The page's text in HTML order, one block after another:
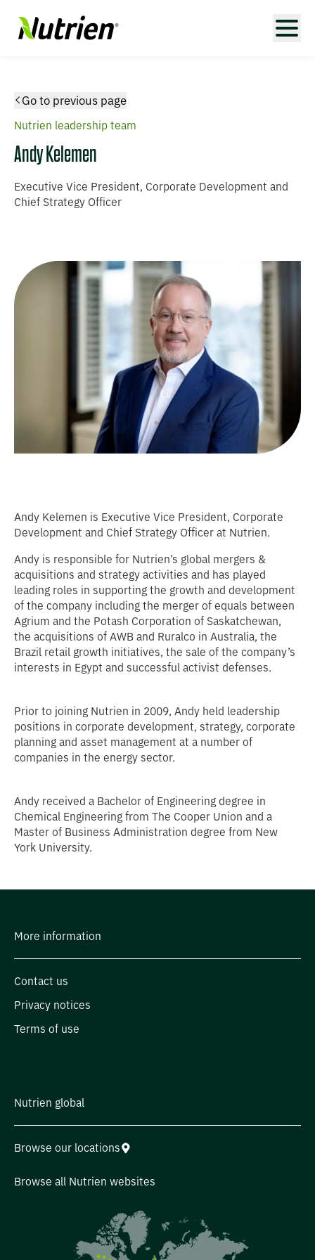
Go to previous page
Nutrien leadership team
Andy Kelemen
Executive Vice President, Corporate Development and
Chief Strategy Officer
Andy Kelemen is Executive Vice President, Corporate
Development and Chief Strategy Officer at Nutrien.
Andy is responsible for Nutrien’s global mergers &
acquisitions and strategy activities and has played
leading roles in supporting the growth and development
of the company including the merger of equals between
Agrium and the Potash Corporation of Saskatchewan,
the acquisitions of AWB and Ruralco in Australia, the
Brazil retail growth initiatives, the sale of the company’s
interests in Egypt and successful activist defenses.
Prior to joining Nutrien in 2009, Andy held leadership
positions in corporate development, strategy, corporate
planning and asset management at a number of
companies in the energy sector.
Andy received a Bachelor of Engineering degree in
Chemical Engineering from The Cooper Union and a
Master of Business Administration degree from New
York University.
More information
Contact us
Privacy notices
Terms of use
Nutrien global
Browse our locations
Browse all Nutrien websites